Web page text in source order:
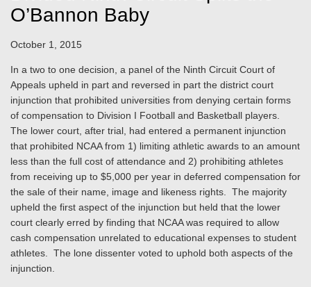
O’Bannon Baby
October 1, 2015
In a two to one decision, a panel of the Ninth Circuit Court of
Appeals upheld in part and reversed in part the district court
injunction that prohibited universities from denying certain forms
of compensation to Division I Football and Basketball players.
The lower court, after trial, had entered a permanent injunction
that prohibited NCAA from 1) limiting athletic awards to an amount
less than the full cost of attendance and 2) prohibiting athletes
from receiving up to $5,000 per year in deferred compensation for
the sale of their name, image and likeness rights. The majority
upheld the first aspect of the injunction but held that the lower
court clearly erred by finding that NCAA was required to allow
cash compensation unrelated to educational expenses to student
athletes. The lone dissenter voted to uphold both aspects of the
injunction.